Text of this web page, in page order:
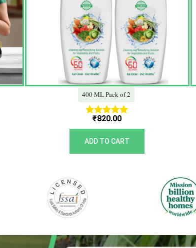
400 ML Pack of 2
Rated
5.00
out of 5
₹820.00
ADD TO CART